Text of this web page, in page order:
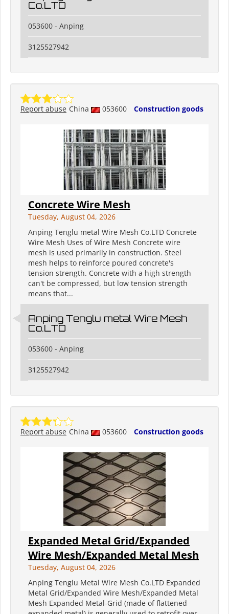
Co.LTD
053600 - Anping
3125527942
China 053600 Construction goods
Report abuse
Concrete Wire Mesh
Tuesday, August 04, 2026
Anping Tenglu metal Wire Mesh Co.LTD Concrete
Wire Mesh Uses of Wire Mesh Concrete wire
mesh is used primarily in construction. Steel
mesh helps to reinforce poured concrete's
tension strength. Concrete with a high strength
can't be compressed, but low tension strength
means that...
Anping Tenglu metal Wire Mesh
Co.LTD
053600 - Anping
3125527942
China 053600 Construction goods
Report abuse
Expanded Metal Grid/Expanded
Wire Mesh/Expanded Metal Mesh
Tuesday, August 04, 2026
Anping Tenglu Metal Wire Mesh Co.LTD Expanded
Metal Grid/Expanded Wire Mesh/Expanded Metal
Mesh Expanded Metal-Grid (made of flattened